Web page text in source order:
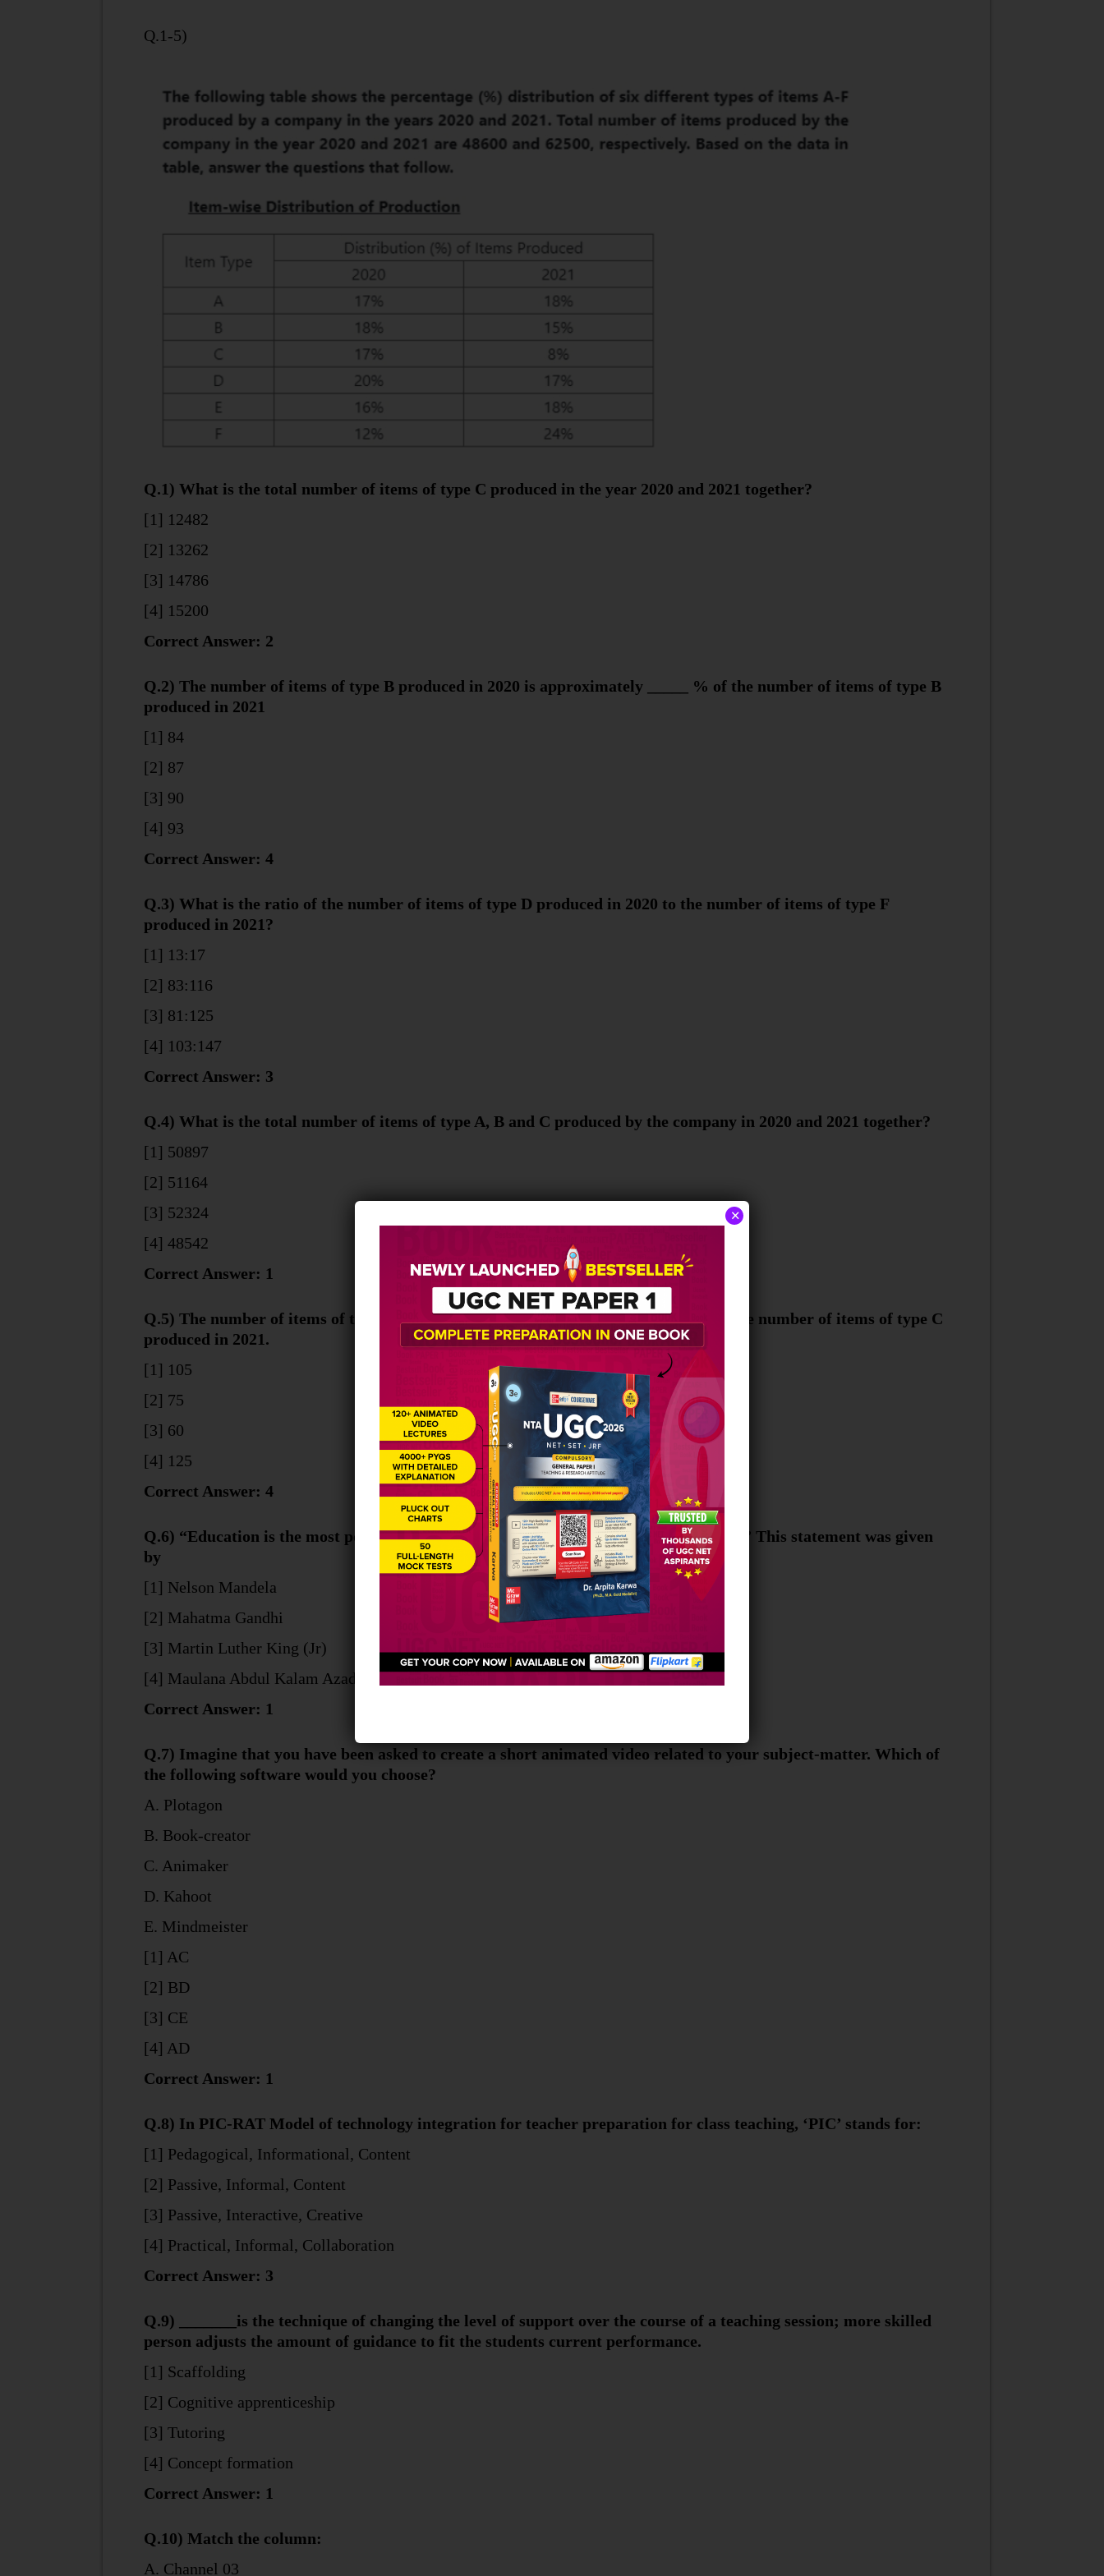
Q.1-5)
Q.1) What is the total number of items of type C produced in the year 2020 and 2021 together?
[1] 12482
[2] 13262
[3] 14786
[4] 15200
Correct Answer: 2
Q.2) The number of items of type B produced in 2020 is approximately _____ % of the number of items of type B
produced in 2021
[1] 84
[2] 87
[3] 90
[4] 93
Correct Answer: 4
Q.3) What is the ratio of the number of items of type D produced in 2020 to the number of items of type F
produced in 2021?
[1] 13:17
[2] 83:116
[3] 81:125
[4] 103:147
Correct Answer: 3
Q.4) What is the total number of items of type A, B and C produced by the company in 2020 and 2021 together?
[1] 50897
[2] 51164
[3] 52324
[4] 48542
Correct Answer: 1
Q.5) The number of items of type E produced in the year 2021 is ____% more than the number of items of type C
produced in 2021.
[1] 105
[2] 75
[3] 60
[4] 125
Correct Answer: 4
Q.6) “Education is the most powerful weapon which you can use to change the world.” This statement was given
by
[1] Nelson Mandela
[2] Mahatma Gandhi
[3] Martin Luther King (Jr)
[4] Maulana Abdul Kalam Azad
Correct Answer: 1
Q.7) Imagine that you have been asked to create a short animated video related to your subject-matter. Which of
the following software would you choose?
A. Plotagon
B. Book-creator
C. Animaker
D. Kahoot
E. Mindmeister
[1] AC
[2] BD
[3] CE
[4] AD
Correct Answer: 1
Q.8) In PIC-RAT Model of technology integration for teacher preparation for class teaching, ‘PIC’ stands for:
[1] Pedagogical, Informational, Content
[2] Passive, Informal, Content
[3] Passive, Interactive, Creative
[4] Practical, Informal, Collaboration
Correct Answer: 3
Q.9) _______is the technique of changing the level of support over the course of a teaching session; more skilled
person adjusts the amount of guidance to fit the students current performance.
[1] Scaffolding
[2] Cognitive apprenticeship
[3] Tutoring
[4] Concept formation
Correct Answer: 1
Q.10) Match the column:
A. Channel 03
×